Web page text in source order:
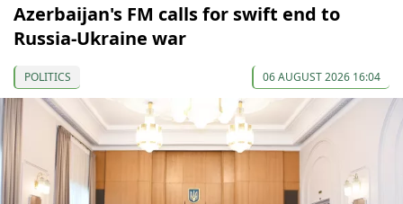
Azerbaijan's FM calls for swift end to
Russia-Ukraine war
POLITICS 06 AUGUST 2026 16:04